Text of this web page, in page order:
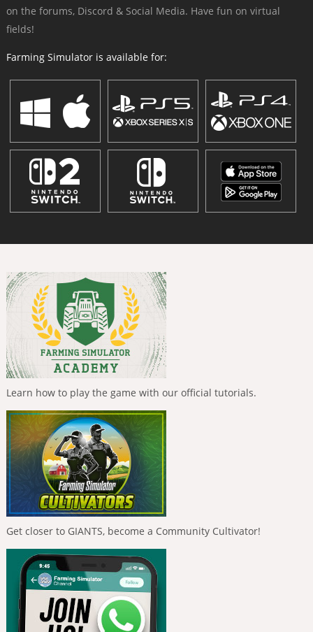
on the forums, Discord & Social Media. Have fun on virtual
fields!
Farming Simulator is available for:
Learn how to play the game with our official tutorials.
Get closer to GIANTS, become a Community Cultivator!